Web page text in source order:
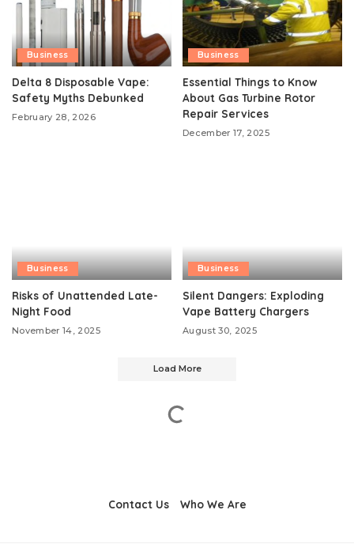
Business
Delta 8 Disposable Vape:
Safety Myths Debunked
February 28, 2026
Business
Essential Things to Know
About Gas Turbine Rotor
Repair Services
December 17, 2025
Business
Risks of Unattended Late-
Night Food
November 14, 2025
Business
Silent Dangers: Exploding
Vape Battery Chargers
August 30, 2025
Load More
Contact Us Who We Are